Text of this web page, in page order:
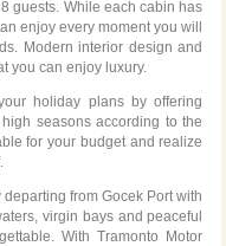
guests. While each cabin has
enjoy every moment you will
Modern interior design and
you can enjoy luxury.
holiday plans by offering
seasons according to the
for your budget and realize
from Gocek Port with
virgin bays and peaceful
With Tramonto Motor